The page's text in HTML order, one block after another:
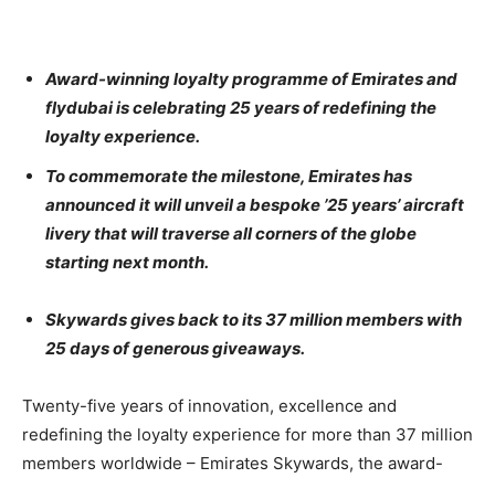
Award-winning loyalty programme of Emirates and
flydubai is celebrating 25 years of redefining the
loyalty experience.
To commemorate the milestone, Emirates has
announced it will unveil a bespoke ’25 years’ aircraft
livery that will traverse all corners of the globe
starting next month.
Skywards gives back to its 37 million members with
25 days of generous giveaways.
Twenty-five years of innovation, excellence and
redefining the loyalty experience for more than 37 million
members worldwide – Emirates Skywards, the award-